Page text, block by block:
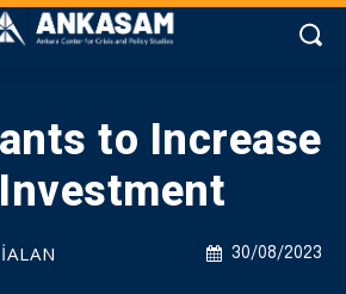
to Increase
30/08/2023